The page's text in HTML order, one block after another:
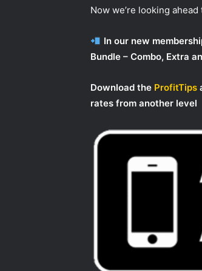
Now we’re looking
In our new
Bundle – Combo, Extra
Download the ProfitTips
rates from another level